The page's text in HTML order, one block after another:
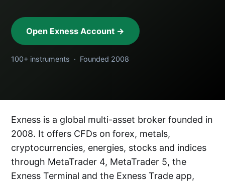
Open Exness Account →
100+ instruments · Founded 2008
Exness is a global multi-asset broker founded in
2008. It offers CFDs on forex, metals,
cryptocurrencies, energies, stocks and indices
through MetaTrader 4, MetaTrader 5, the
Exness Terminal and the Exness Trade app,